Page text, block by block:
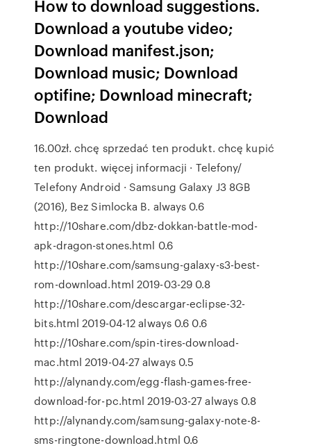
How to download suggestions.
Download a youtube video;
Download manifest.json;
Download music; Download
optifine; Download minecraft;
Download
16.00zł. chcę sprzedać ten produkt. chcę kupić
ten produkt. więcej informacji · Telefony/
Telefony Android · Samsung Galaxy J3 8GB
(2016), Bez Simlocka B. always 0.6
http://10share.com/dbz-dokkan-battle-mod-
apk-dragon-stones.html 0.6
http://10share.com/samsung-galaxy-s3-best-
rom-download.html 2019-03-29 0.8
http://10share.com/descargar-eclipse-32-
bits.html 2019-04-12 always 0.6 0.6
http://10share.com/spin-tires-download-
mac.html 2019-04-27 always 0.5
http://alynandy.com/egg-flash-games-free-
download-for-pc.html 2019-03-27 always 0.8
http://alynandy.com/samsung-galaxy-note-8-
sms-ringtone-download.html 0.6